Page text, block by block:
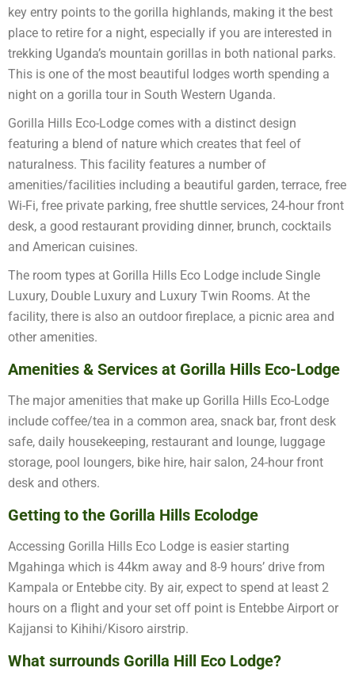
key entry points to the gorilla highlands, making it the best
place to retire for a night, especially if you are interested in
trekking Uganda’s mountain gorillas in both national parks.
This is one of the most beautiful lodges worth spending a
night on a gorilla tour in South Western Uganda.
Gorilla Hills Eco-Lodge comes with a distinct design
featuring a blend of nature which creates that feel of
naturalness. This facility features a number of
amenities/facilities including a beautiful garden, terrace, free
Wi-Fi, free private parking, free shuttle services, 24-hour front
desk, a good restaurant providing dinner, brunch, cocktails
and American cuisines.
The room types at Gorilla Hills Eco Lodge include Single
Luxury, Double Luxury and Luxury Twin Rooms. At the
facility, there is also an outdoor fireplace, a picnic area and
other amenities.
Amenities & Services at Gorilla Hills Eco-Lodge
The major amenities that make up Gorilla Hills Eco-Lodge
include coffee/tea in a common area, snack bar, front desk
safe, daily housekeeping, restaurant and lounge, luggage
storage, pool loungers, bike hire, hair salon, 24-hour front
desk and others.
Getting to the Gorilla Hills Ecolodge
Accessing Gorilla Hills Eco Lodge is easier starting
Mgahinga which is 44km away and 8-9 hours’ drive from
Kampala or Entebbe city. By air, expect to spend at least 2
hours on a flight and your set off point is Entebbe Airport or
Kajjansi to Kihihi/Kisoro airstrip.
What surrounds Gorilla Hill Eco Lodge?